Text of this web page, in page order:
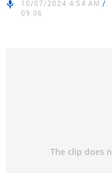
10/07/2024 4:54 AM /
09:06